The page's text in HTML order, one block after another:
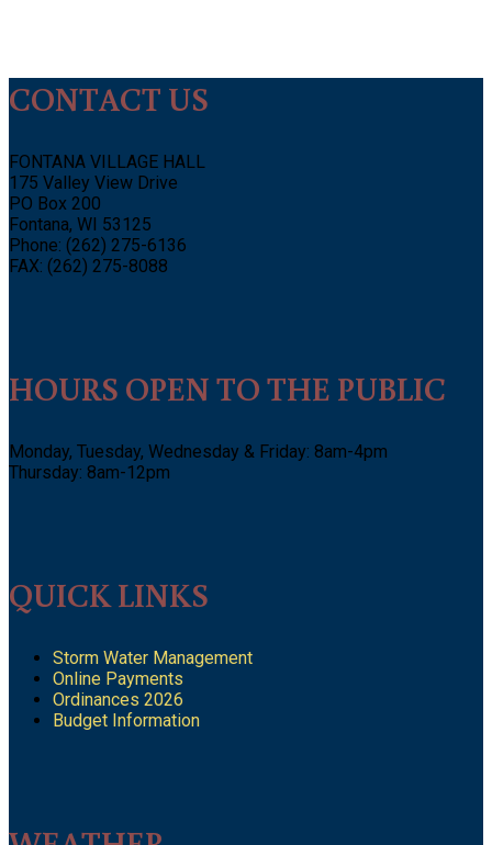
CONTACT US
FONTANA VILLAGE HALL
175 Valley View Drive
PO Box 200
Fontana, WI 53125
Phone: (262) 275-6136
FAX: (262) 275-8088
HOURS OPEN TO THE PUBLIC
Monday, Tuesday, Wednesday & Friday: 8am-4pm
Thursday: 8am-12pm
QUICK LINKS
Storm Water Management
Online Payments
Ordinances 2026
Budget Information